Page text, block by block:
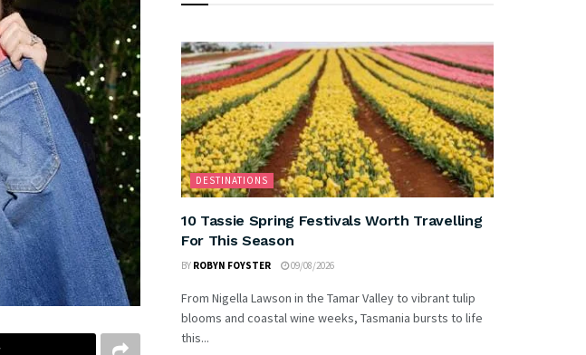
DESTINATIONS
10 Tassie Spring Festivals Worth Travelling
For This Season
BY ROBYN FOYSTER 09/08/2026
From Nigella Lawson in the Tamar Valley to vibrant tulip
blooms and coastal wine weeks, Tasmania bursts to life
this...